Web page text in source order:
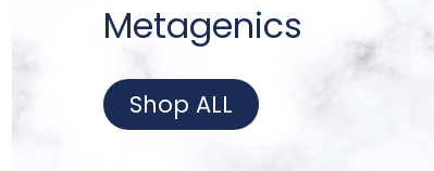
Metagenics
Shop ALL